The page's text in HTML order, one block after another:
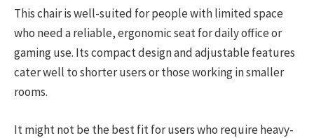
This chair is well-suited for people with limited space
who need a reliable, ergonomic seat for daily office or
gaming use. Its compact design and adjustable features
cater well to shorter users or those working in smaller
rooms.
It might not be the best fit for users who require heavy-